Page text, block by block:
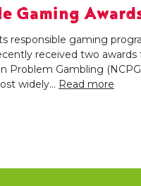
Gaming
responsible gaming
received two
Problem Gambling
widely... Read more